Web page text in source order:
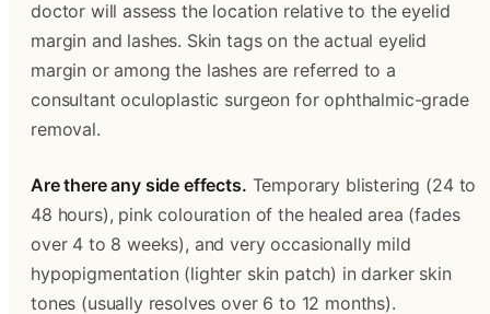
doctor will assess the location relative to the eyelid
margin and lashes. Skin tags on the actual eyelid
margin or among the lashes are referred to a
consultant oculoplastic surgeon for ophthalmic-grade
removal.
Are there any side effects. Temporary blistering (24 to
48 hours), pink colouration of the healed area (fades
over 4 to 8 weeks), and very occasionally mild
hypopigmentation (lighter skin patch) in darker skin
tones (usually resolves over 6 to 12 months).